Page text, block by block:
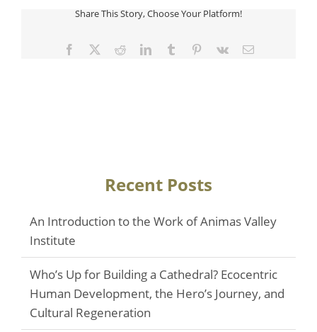
Share This Story, Choose Your Platform!
Facebook
TwitterRedditLinkedInTumblr Pinterest
Vk Email
Recent Posts
An Introduction to the Work of Animas Valley
Institute
Who’s Up for Building a Cathedral? Ecocentric
Human Development, the Hero’s Journey, and
Cultural Regeneration